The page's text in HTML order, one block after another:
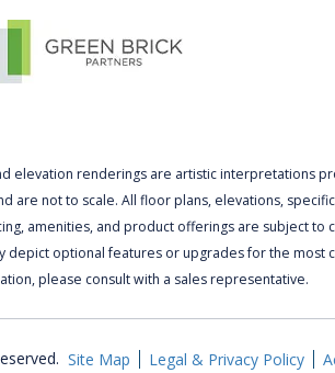
elevation renderings are artistic interpretations
are not to scale. All floor plans, elevations,
amenities, and product offerings are subject to
depict optional features or upgrades for the most
please consult with a sales representative.
Site Map Legal & Privacy Policy